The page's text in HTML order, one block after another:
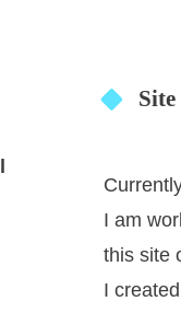
I am
this site
I